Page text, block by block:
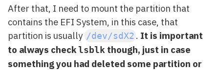
After that, I need to mount the partition that
contains the EFI System, in this case, that
partition is usually /dev/sdX2 . It is important
to always checklsblk though, just in case
something you had deleted some partition or